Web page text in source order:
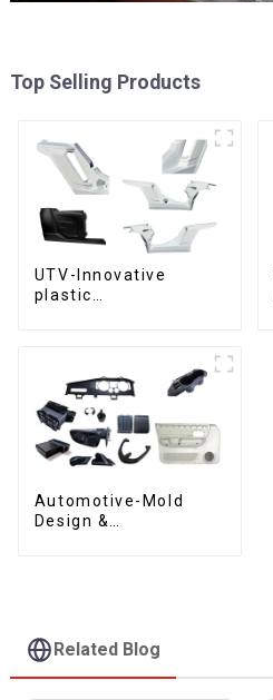
Top Selling Products
UTV-Innovative
plastic
Automotive-Mold
Design &
Related Blog